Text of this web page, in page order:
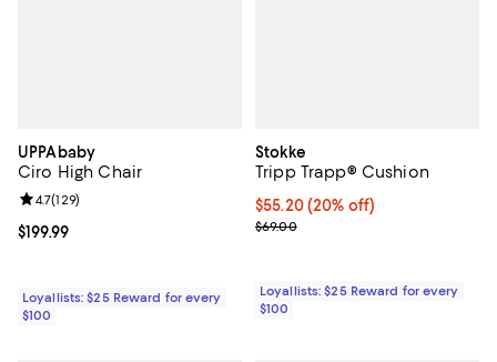
UPPAbaby
Ciro High Chair
Current price $199.99; ;
$199.99
Review rating: 4.7 out of 5; 129 reviews;
4.7(129)
Loyallists: $25 Reward for every
$100
Stokke
Tripp Trapp® Cushion
Current price $55.20; 20% off;
$55.20 (20% off)
Previous price $69.00
$69.00
Loyallists: $25 Reward for every
$100